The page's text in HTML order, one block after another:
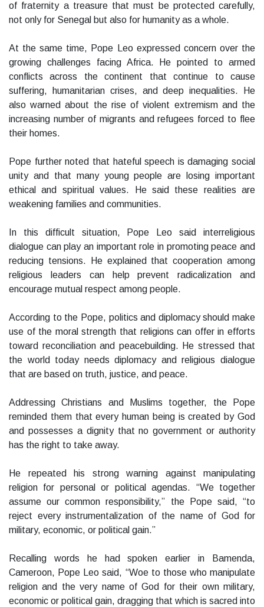
of fraternity a treasure that must be protected carefully,
not only for Senegal but also for humanity as a whole.
At the same time, Pope Leo expressed concern over the
growing challenges facing Africa. He pointed to armed
conflicts across the continent that continue to cause
suffering, humanitarian crises, and deep inequalities. He
also warned about the rise of violent extremism and the
increasing number of migrants and refugees forced to flee
their homes.
Pope further noted that hateful speech is damaging social
unity and that many young people are losing important
ethical and spiritual values. He said these realities are
weakening families and communities.
In this difficult situation, Pope Leo said interreligious
dialogue can play an important role in promoting peace and
reducing tensions. He explained that cooperation among
religious leaders can help prevent radicalization and
encourage mutual respect among people.
According to the Pope, politics and diplomacy should make
use of the moral strength that religions can offer in efforts
toward reconciliation and peacebuilding. He stressed that
the world today needs diplomacy and religious dialogue
that are based on truth, justice, and peace.
Addressing Christians and Muslims together, the Pope
reminded them that every human being is created by God
and possesses a dignity that no government or authority
has the right to take away.
He repeated his strong warning against manipulating
religion for personal or political agendas. “We together
assume our common responsibility,” the Pope said, “to
reject every instrumentalization of the name of God for
military, economic, or political gain.”
Recalling words he had spoken earlier in Bamenda,
Cameroon, Pope Leo said, “Woe to those who manipulate
religion and the very name of God for their own military,
economic or political gain, dragging that which is sacred into